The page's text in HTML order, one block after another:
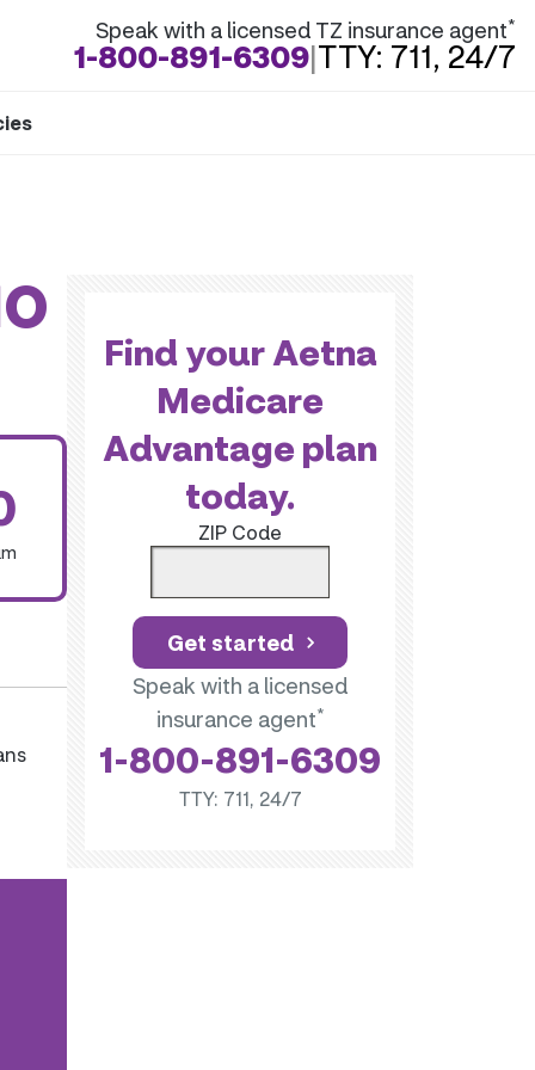
Speak with a licensed TZ insurance agent*
1-800-891-6309|TTY: 711, 24/7
Find your Aetna
Medicare
Advantage plan
today.
ZIP Code
Get started
Speak with a licensed
insurance agent*
1-800-891-6309
TTY: 711, 24/7